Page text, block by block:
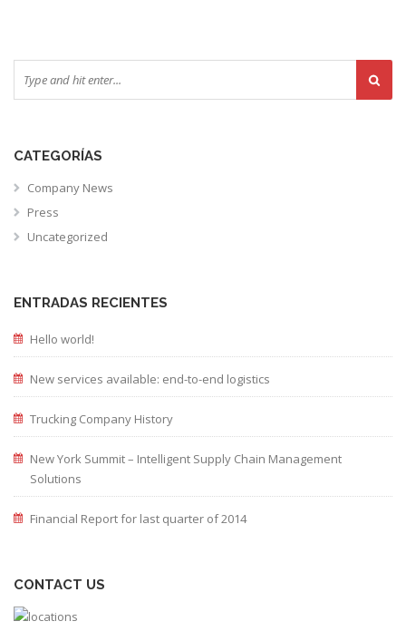
CATEGORÍAS
Company News
Press
Uncategorized
ENTRADAS RECIENTES
Hello world!
New services available: end-to-end logistics
Trucking Company History
New York Summit – Intelligent Supply Chain Management
Solutions
Financial Report for last quarter of 2014
CONTACT US